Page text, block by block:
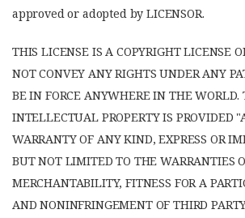
approved or adopted by LICENSOR.
THIS LICENSE IS A COPYRIGHT LICENSE
NOT CONVEY ANY RIGHTS UNDER ANY
BE IN FORCE ANYWHERE IN THE WORLD.
INTELLECTUAL PROPERTY IS PROVIDED
WARRANTY OF ANY KIND, EXPRESS OR
BUT NOT LIMITED TO THE WARRANTIES
MERCHANTABILITY, FITNESS FOR A
AND NONINFRINGEMENT OF THIRD